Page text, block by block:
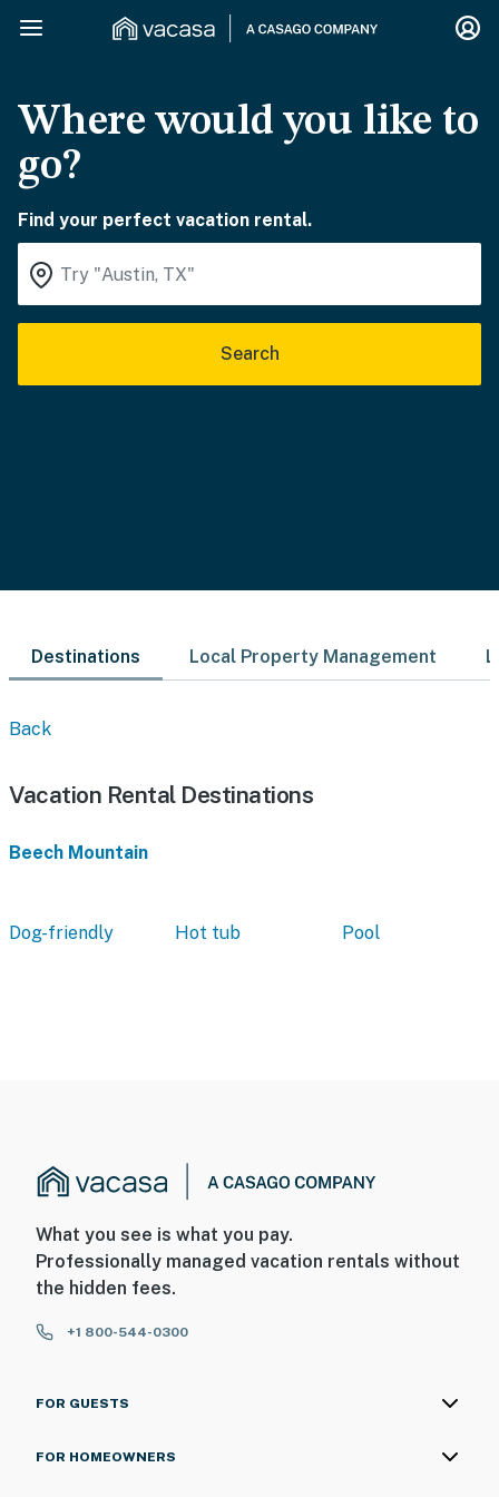
Where would you like to
go?
Find your perfect vacation rental.
Search
Destinations Local Property Management
Back
Vacation Rental Destinations
Beech Mountain
Dog-friendly Hot tub Pool
What you see is what you pay.
Professionally managed vacation rentals without
the hidden fees.
+1 800-544-0300
FOR GUESTS
FOR HOMEOWNERS